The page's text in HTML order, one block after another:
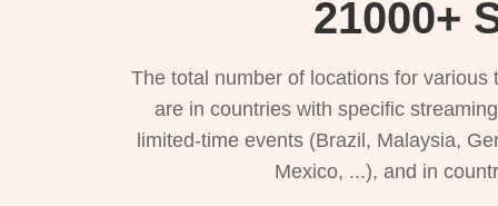
21000+
The total number of locations for
are in countries with specific
limited-time events (Brazil, Malaysia,
Mexico, ...), and in